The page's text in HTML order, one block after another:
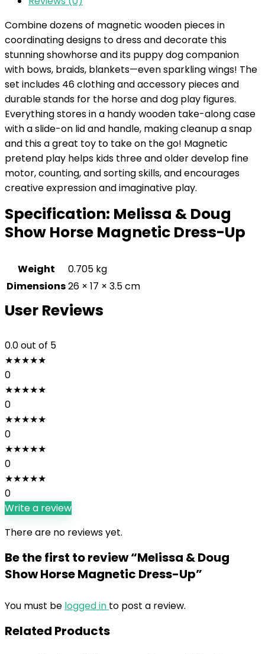
Combine dozens of magnetic wooden pieces in
coordinating designs to dress and decorate this
stunning showhorse and its puppy dog companion
with bows, braids, blankets—even sparkling wings! The
set includes 46 clothing and accessory pieces and
durable stands for the horse and dog play figures.
Everything stores in a handy wooden take-along case
with a slide-on lid and handle, making cleanup a snap
and this a great toy to take on the go! Magnetic
pretend play helps kids three and older develop fine
motor, counting, and sorting skills, and encourages
creative expression and imaginative play.
Specification: Melissa & Doug
Show Horse Magnetic Dress-Up
Weight
0.705 kg
Dimensions26 × 17 × 3.5 cm
User Reviews
0.0out of 5
★★★★★
0
★★★★★
0
★★★★★
0
★★★★★
0
★★★★★
0
Write a review
There are no reviews yet.
Be the first to review “Melissa & Doug
Show Horse Magnetic Dress-Up”
You must be logged in to post a review.
Related Products